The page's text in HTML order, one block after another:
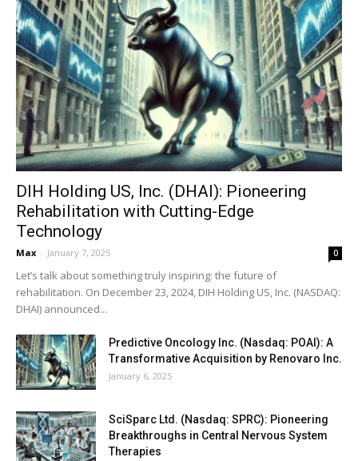
DIH Holding US, Inc. (DHAI): Pioneering
Rehabilitation with Cutting-Edge
Technology
Max - January 7, 2025 0
Let’s talk about something truly inspiring: the future of
rehabilitation. On December 23, 2024, DIH Holding US, Inc. (NASDAQ:
DHAI) announced...
Predictive Oncology Inc. (Nasdaq: POAI): A
Transformative Acquisition by Renovaro Inc.
January 6, 2025
SciSparc Ltd. (Nasdaq: SPRC): Pioneering
Breakthroughs in Central Nervous System
Therapies